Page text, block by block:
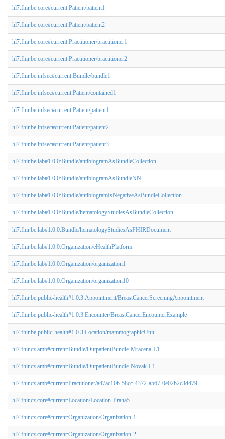
hl7.fhir.be.core#current:Patient/patient1
hl7.fhir.be.core#current:Patient/patient2
hl7.fhir.be.core#current:Practitioner/practitioner1
hl7.fhir.be.core#current:Practitioner/practitioner2
hl7.fhir.be.infsec#current:Bundle/bundle1
hl7.fhir.be.infsec#current:Patient/contained1
hl7.fhir.be.infsec#current:Patient/patient1
hl7.fhir.be.infsec#current:Patient/patient2
hl7.fhir.be.infsec#current:Patient/patient3
hl7.fhir.be.lab#1.0.0:Bundle/antibiogramAsBundleCollection
hl7.fhir.be.lab#1.0.0:Bundle/antibiogramAsBundleNN
hl7.fhir.be.lab#1.0.0:Bundle/antibiogramIsNegativeAsBundleCollection
hl7.fhir.be.lab#1.0.0:Bundle/hematologyStudiesAsBundleCollection
hl7.fhir.be.lab#1.0.0:Bundle/hematologyStudiesAsFHIRDocument
hl7.fhir.be.lab#1.0.0:Organization/eHealthPlatform
hl7.fhir.be.lab#1.0.0:Organization/organization1
hl7.fhir.be.lab#1.0.0:Organization/organization10
hl7.fhir.be.public-health#1.0.3:Appointment/BreastCancerScreeningAppointment
hl7.fhir.be.public-health#1.0.3:Encounter/BreastCancerEncounterExample
hl7.fhir.be.public-health#1.0.3:Location/mammographicUnit
hl7.fhir.cz.amb#current:Bundle/OutpatientBundle-Mracena-L1
hl7.fhir.cz.amb#current:Bundle/OutpatientBundle-Novak-L1
hl7.fhir.cz.amb#current:Practitioner/a47ac10b-58cc-4372-a567-0e02b2c3d479
hl7.fhir.cz.core#current:Location/Location-Praha5
hl7.fhir.cz.core#current:Organization/Organization-1
hl7.fhir.cz.core#current:Organization/Organization-2